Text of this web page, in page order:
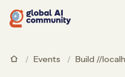
/ Events / Build //